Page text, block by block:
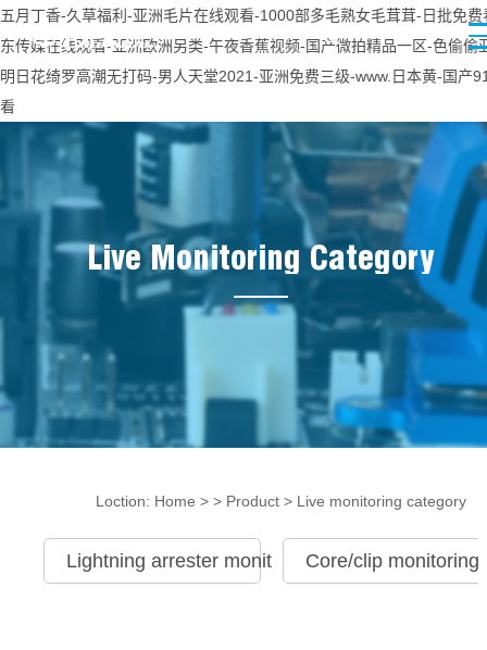
五月丁香-久草福利-亚洲毛片在线观看-1000部多毛熟女毛茸茸-日批免费
东传媒在线观看-亚洲欧洲另类-午夜香蕉视频-国产微拍精品一区-色偷偷
明日花绮罗高潮无打码-男人天堂2021-亚洲免费三级-www.日本黄-国产
看

Live Monitoring Category
Loction: Home > > Product> Live monitoring category
Lightning arrester monitoring category
Core/clip monitoring